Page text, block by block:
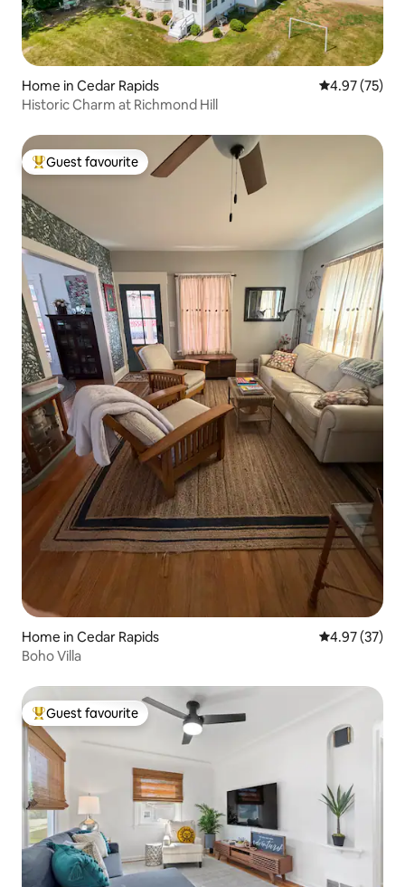
Home in Cedar Rapids 4.97 out of 5
4.97 (75)
Historic Charm at Richmond Hill
Top guest favourite
Guest favourite
Home in Cedar Rapids 4.97 out of 5
4.97 (37)
Boho Villa
Top guest favourite
Guest favourite